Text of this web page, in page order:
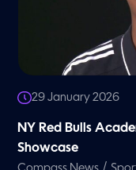
29 January 2026
NY Red Bulls
Showcase